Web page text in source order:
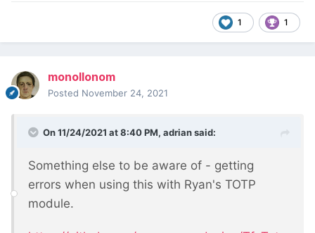
1 1
monollonom
Posted November 24, 2021
On 11/24/2021 at 8:40 PM, adriansaid:
Something else to be aware of - getting
errors when using this with Ryan's TOTP
module.